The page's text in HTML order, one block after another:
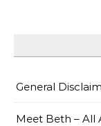
General
Meet Beth – All